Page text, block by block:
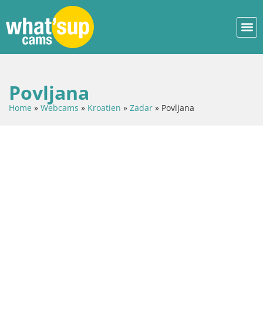
Povljana
Home » Webcams » Kroatien » Zadar » Povljana